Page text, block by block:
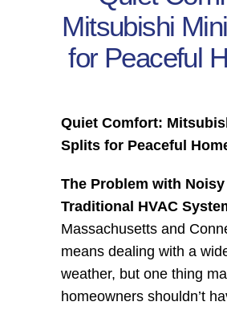
Mitsubishi
for Peaceful
Quiet Comfort:
Splits for Peaceful
The Problem with Noisy
Traditional HVAC
Massachusetts and
means dealing with a
weather, but one thing
homeowners shouldn’t